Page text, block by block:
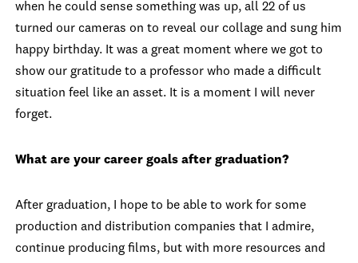
when he could sense something was up, all 22 of us
turned our cameras on to reveal our collage and sung him
happy birthday. It was a great moment where we got to
show our gratitude to a professor who made a difficult
situation feel like an asset. It is a moment I will never
forget.
What are your career goals after graduation?
After graduation, I hope to be able to work for some
production and distribution companies that I admire,
continue producing films, but with more resources and